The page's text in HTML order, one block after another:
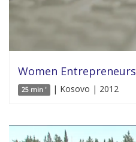
Women Entrepreneurs
25 min ' | Kosovo | 2012